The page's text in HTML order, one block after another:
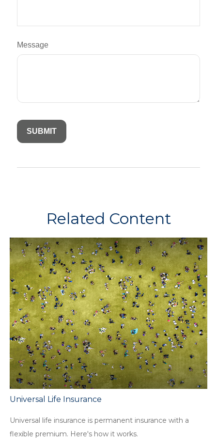
Message
Related Content
Universal Life Insurance
Universal life insurance is permanent insurance with a
flexible premium. Here's how it works.